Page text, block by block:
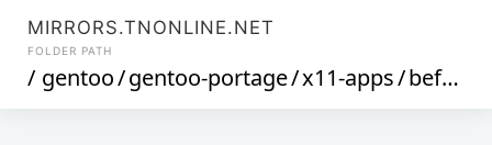
MIRRORS.TNONLINE.NET
FOLDER PATH
/ gentoo/gentoo-portage/x11-apps/beforelight